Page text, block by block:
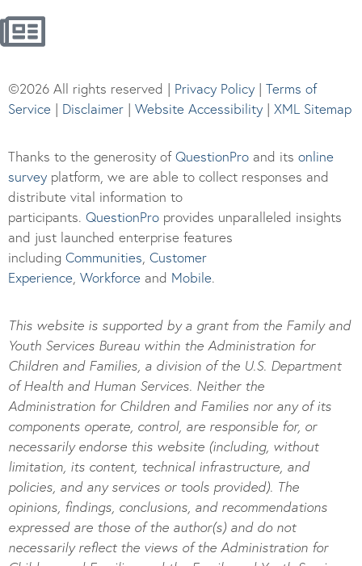
©2026 All rights reserved | Privacy Policy | Terms of
Service | Disclaimer | Website Accessibility | XML Sitemap
Thanks to the generosity ofQuestionPro and its online
survey platform, we are able to collect responses and
distribute vital information to
participants. QuestionPro provides unparalleled insights
and just launched enterprise features
including Communities Customer
Experience Workforce and Mobile.
This website is supported by a grant from the Family and
Youth Services Bureau within the Administration for
Children and Families, a division of the U.S. Department
of Health and Human Services. Neither the
Administration for Children and Families nor any of its
components operate, control, are responsible for, or
necessarily endorse this website (including, without
limitation, its content, technical infrastructure, and
policies, and any services or tools provided). The
opinions, findings, conclusions, and recommendations
expressed are those of the author(s) and do not
necessarily reflect the views of the Administration for